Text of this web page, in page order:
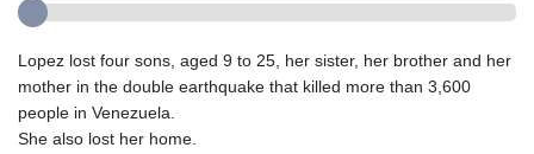
Lopez lost four sons, aged 9 to 25, her sister, her brother and her
mother in the double earthquake that killed more than 3,600
people in Venezuela.
She also lost her home.